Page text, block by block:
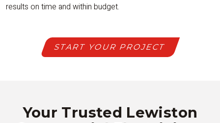
results on time and within budget.
START YOUR PROJECT
Your Trusted Lewiston